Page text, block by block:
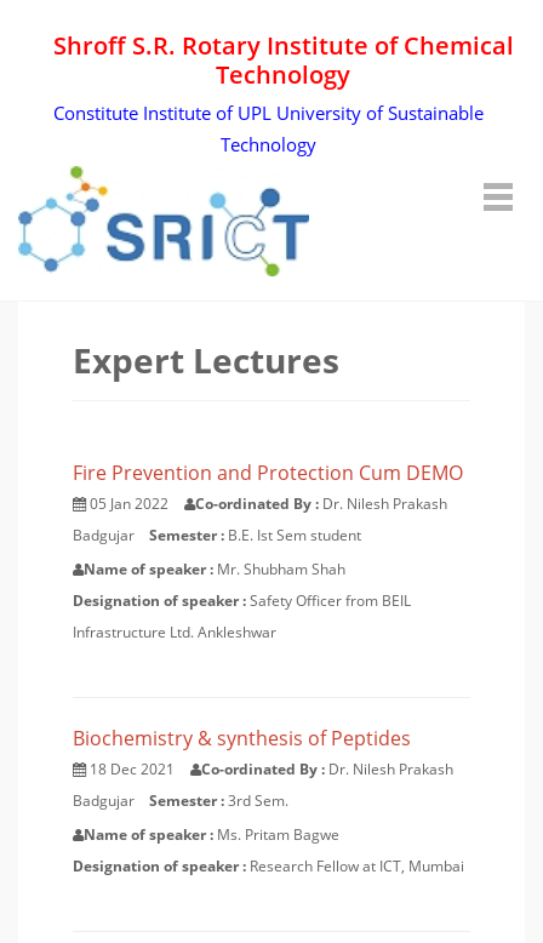
Shroff S.R. Rotary Institute of Chemical
Technology
Constitute Institute of UPL University of Sustainable
Technology
Expert Lectures
Fire Prevention and Protection Cum DEMO
05 Jan 2022 Co-ordinated By : Dr. Nilesh Prakash
Badgujar
Semester : B.E. Ist Sem student
Name of speaker : Mr. Shubham Shah
Designation of speaker :Safety Officer from BEIL
Infrastructure Ltd. Ankleshwar
Biochemistry & synthesis of Peptides
18 Dec 2021 Co-ordinated By : Dr. Nilesh Prakash
Badgujar
Semester :3rd Sem.
Name of speaker : Ms. Pritam Bagwe
Designation of speaker : Research Fellow at ICT, Mumbai